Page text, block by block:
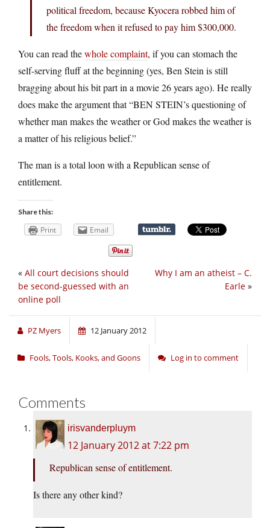
political freedom, because Kyocera robbed him of
the freedom when it refused to pay him $300,000.
You can read thewhole complaint, if you can stomach the
self-serving fluff at the beginning (yes, Ben Stein is still
bragging about his bit part in a movie 26 years ago). He really
does make the argument that “BEN STEIN’s questioning of
whether man makes the weather or God makes the weather is
a matter of his religious belief.”
The man is a total loon with a Republican sense of
entitlement.
Share this:
Print Email
Why I am an atheist – C.
Earle »
« All court decisions should
be second-guessed with an
online poll
PZ Myers 12 January 2012
Fools, Tools, Kooks, and Goons Log in to comment
Comments
irisvanderpluym
12 January 2012 at 7:22 pm
Republican sense of entitlement.
Is there any other kind?